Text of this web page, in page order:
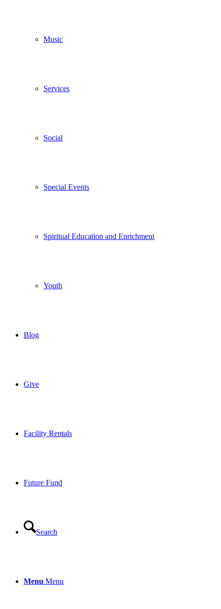
Music
Services
Social
Special Events
Spiritual Education and Enrichment
Youth
Blog
Give
Facility Rentals
Future Fund
Search
Menu Menu